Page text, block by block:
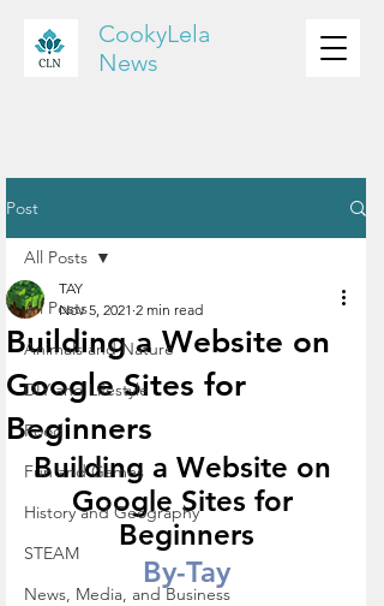
CookyLela
News
Post
All Posts
Animals and Nature
DIY and Lifestyle
Food
Fun and Games
History and Geography
STEAM
News, Media, and Business
All Posts
Building a Website on
Google Sites for
Beginners
TAY
Nov 5, 2021 2 min read
Building a Website on
Google Sites for
Beginners
By-Tay